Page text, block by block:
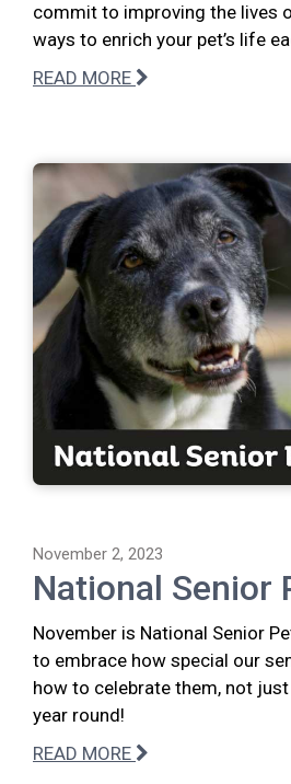
commit to improving the lives
ways to enrich your pet’s life
READ MORE
November 2, 2023
National Senior
November is National Senior
to embrace how special our
how to celebrate them, not
year round!
READ MORE